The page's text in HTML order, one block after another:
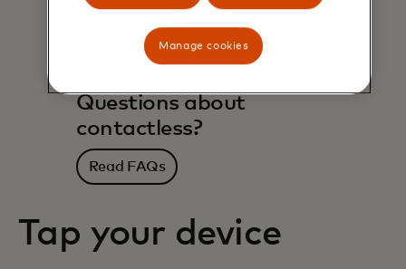
Questions about
contactless?
Read FAQs
Tap your device
Manage cookies